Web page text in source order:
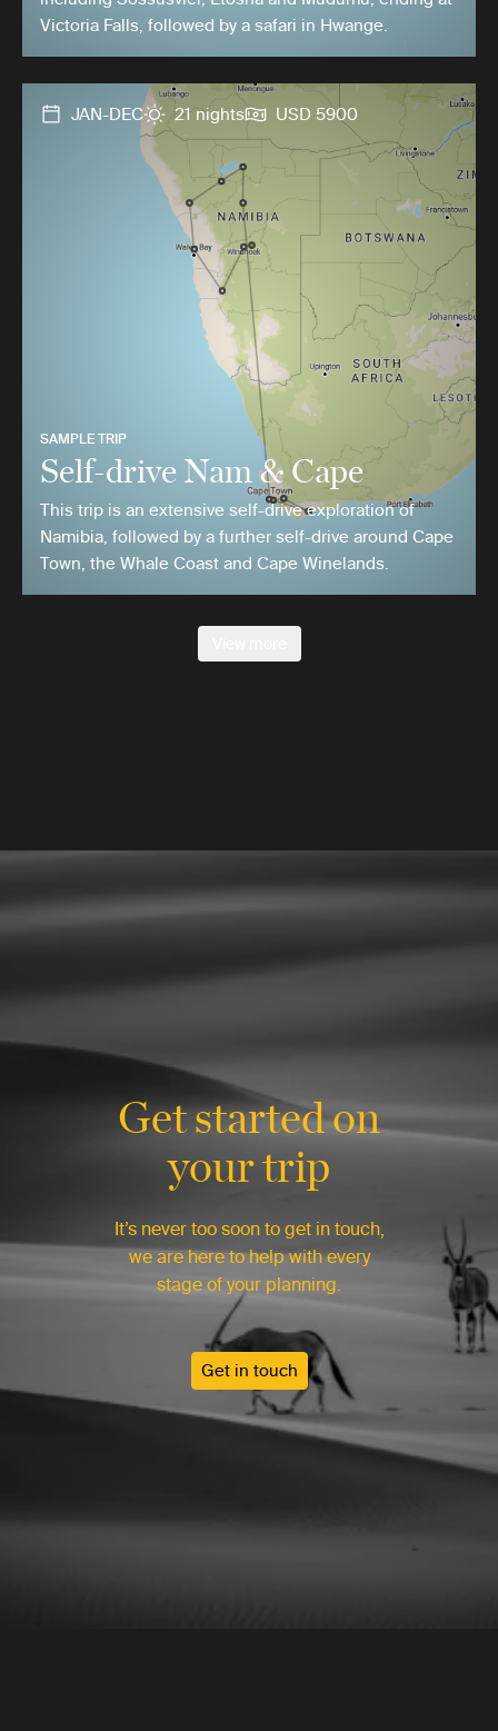
Victoria Falls, followed by a safari in Hwange.
JAN-DEC 21 nights USD 5900
SAMPLE TRIP
Self-drive Nam & Cape
This trip is an extensive self-drive exploration of
Namibia, followed by a further self-drive around Cape
Town, the Whale Coast and Cape Winelands.
Get started on
your trip
It’s never too soon to get in touch,
we are here to help with every
stage of your planning.
Get in touch